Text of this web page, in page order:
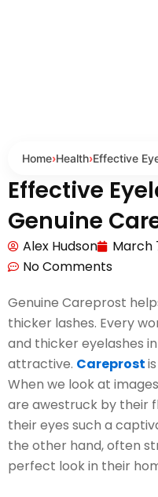
Home›Health›Effective
Effective
Genuine
Alex Hudson March
No Comments
Genuine Careprost
thicker lashes. Every
and thicker eyelashes
attractive. Careprost
When we look at
are awestruck by their
their eyes such a
the other hand, often
perfect look in their